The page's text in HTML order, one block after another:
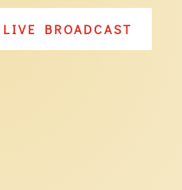
LIVE BROADCAST